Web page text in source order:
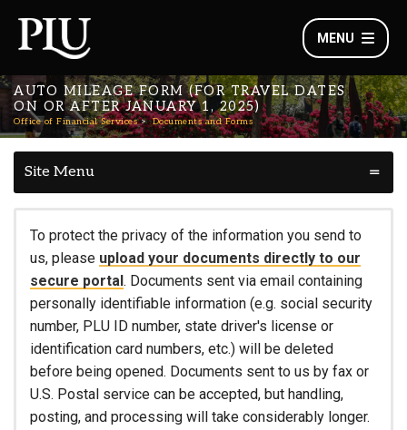
MENU
AUTO MILEAGE FORM (FOR TRAVEL DATES
ON OR AFTER JANUARY 1, 2025)
Office of Financial Services Documents and Forms
Site Menu
To protect the privacy of the information you send to
us, please upload your documents directly to our
secure portal. Documents sent via email containing
personally identifiable information (e.g. social security
number, PLU ID number, state driver's license or
identification card numbers, etc.) will be deleted
before being opened. Documents sent to us by fax or
U.S. Postal service can be accepted, but handling,
posting, and processing will take considerably longer.